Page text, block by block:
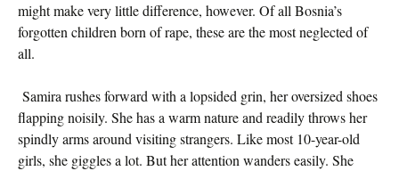
might make very little difference, however. Of all Bosnia’s
forgotten children born of rape, these are the most neglected of
all.
Samira rushes forward with a lopsided grin, her oversized shoes
flapping noisily. She has a warm nature and readily throws her
spindly arms around visiting strangers. Like most 10-year-old
girls, she giggles a lot. But her attention wanders easily. She